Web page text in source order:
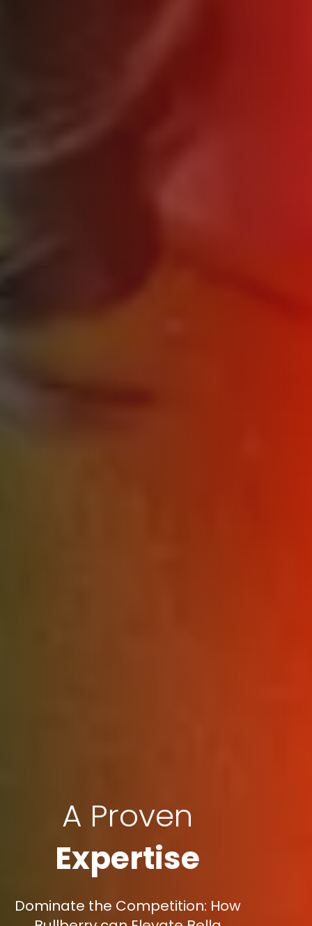
A Proven
Expertise
Dominate the Competition: How